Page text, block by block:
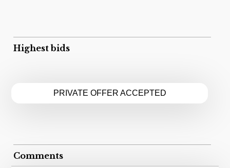
Highest bids
PRIVATE OFFER ACCEPTED
Comments